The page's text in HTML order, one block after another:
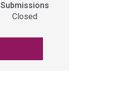
Submissions
Closed